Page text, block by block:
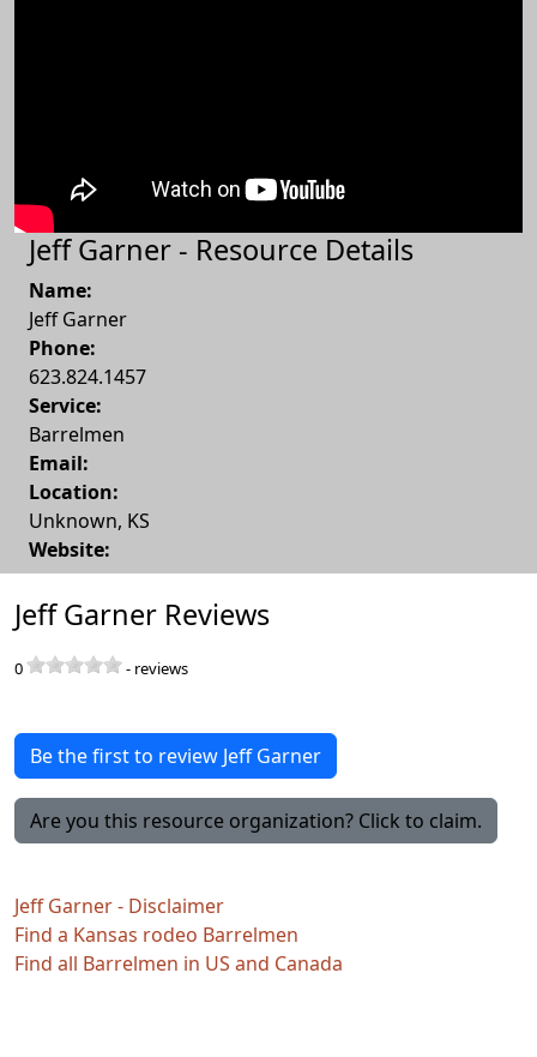
Jeff Garner - Resource Details
Name:
Jeff Garner
Phone:
623.824.1457
Service:
Barrelmen
Email:
Location:
Unknown, KS
Website:
Jeff Garner Reviews
0 - reviews
Be the first to review Jeff Garner
Are you this resource organization? Click to claim.
Jeff Garner - Disclaimer
Find a Kansas rodeo Barrelmen
Find all Barrelmen in US and Canada